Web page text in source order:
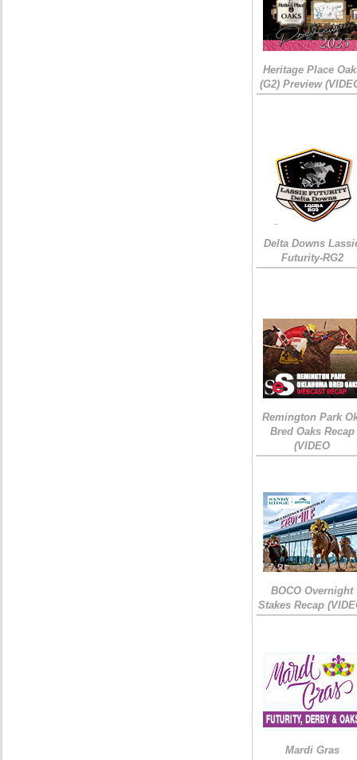
Heritage Place
(G2) Preview
Delta Downs
Futurity-RG2
Remington Park
Bred Oaks Recap
(VIDEO
BOCO Overnight
Stakes Recap
Mardi Gras